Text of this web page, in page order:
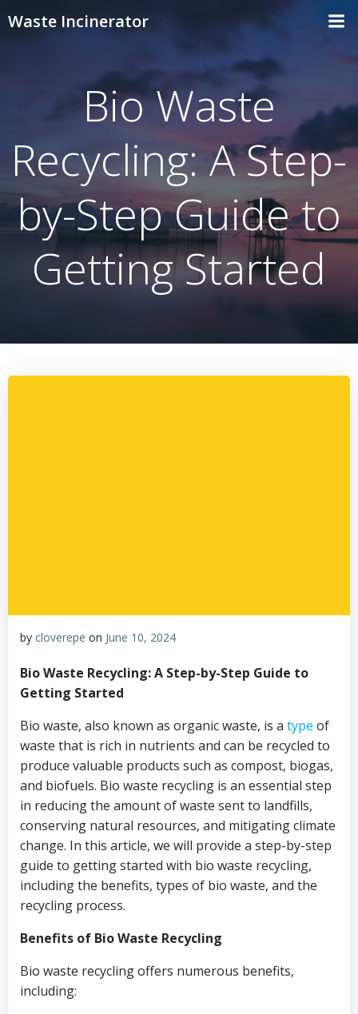
Waste Incinerator
Bio Waste
Recycling: A Step-
by-Step Guide to
Getting Started
by cloverepe on June 10, 2024
Bio Waste Recycling: A Step-by-Step Guide to
Getting Started
Bio waste, also known as organic waste, is a type of
waste that is rich in nutrients and can be recycled to
produce valuable products such as compost, biogas,
and biofuels. Bio waste recycling is an essential step
in reducing the amount of waste sent to landfills,
conserving natural resources, and mitigating climate
change. In this article, we will provide a step-by-step
guide to getting started with bio waste recycling,
including the benefits, types of bio waste, and the
recycling process.
Benefits of Bio Waste Recycling
Bio waste recycling offers numerous benefits,
including: